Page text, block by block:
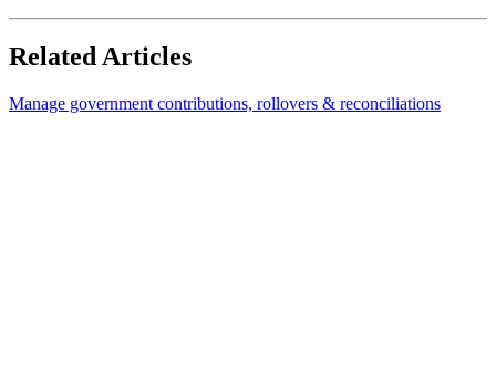
Related Articles
Manage government contributions, rollovers & reconciliations